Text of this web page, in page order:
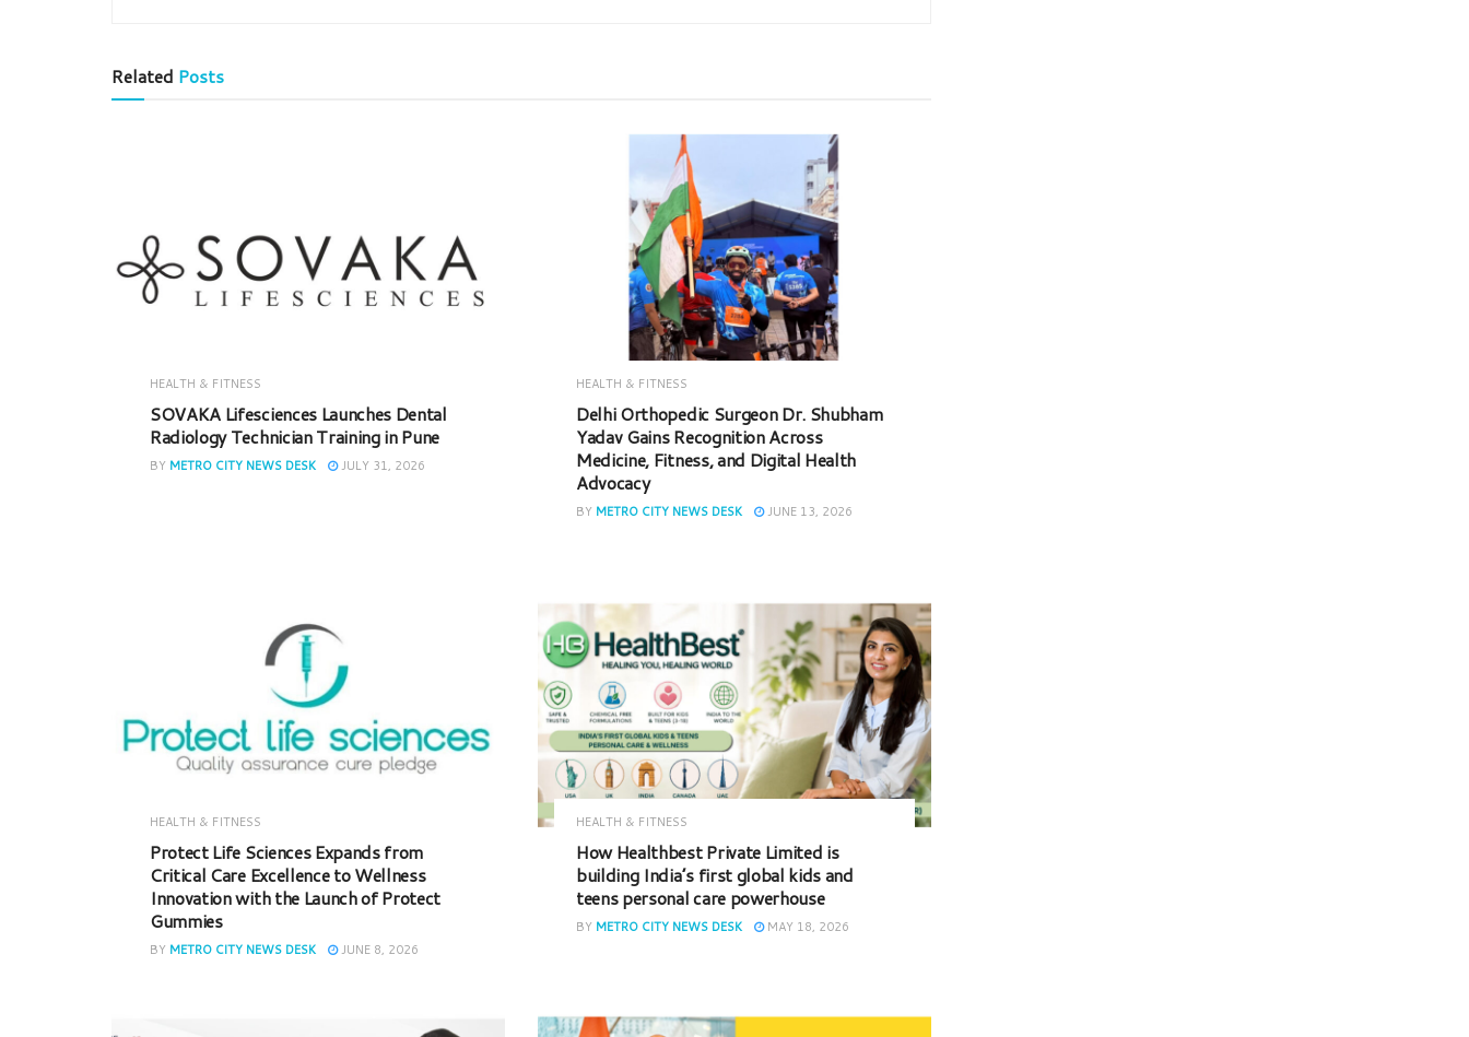
Related Posts
HEALTH & FITNESS
SOVAKA Lifesciences Launches Dental
Radiology Technician Training in Pune
BY METRO CITY NEWS DESK JULY 31, 2026
HEALTH & FITNESS
Delhi Orthopedic Surgeon Dr. Shubham
Yadav Gains Recognition Across
Medicine, Fitness, and Digital Health
Advocacy
BY METRO CITY NEWS DESK JUNE 13, 2026
HEALTH & FITNESS
Protect Life Sciences Expands from
Critical Care Excellence to Wellness
Innovation with the Launch of Protect
Gummies
BY METRO CITY NEWS DESK JUNE 8, 2026
HEALTH & FITNESS
How Healthbest Private Limited is
building India’s first global kids and
teens personal care powerhouse
BY METRO CITY NEWS DESK MAY 18, 2026